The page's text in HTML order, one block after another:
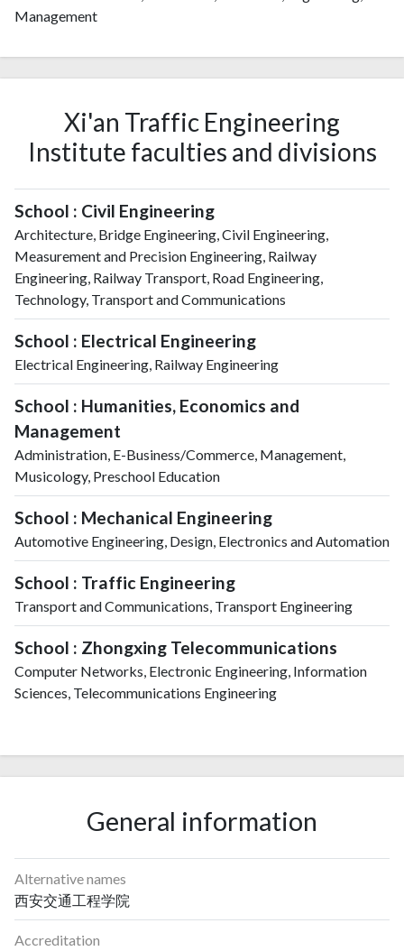
Management
Xi'an Traffic Engineering
Institute faculties and divisions
School : Civil Engineering
Architecture, Bridge Engineering, Civil Engineering,
Measurement and Precision Engineering, Railway
Engineering, Railway Transport, Road Engineering,
Technology, Transport and Communications
School : Electrical Engineering
Electrical Engineering, Railway Engineering
School : Humanities, Economics and
Management
Administration, E-Business/Commerce, Management,
Musicology, Preschool Education
School : Mechanical Engineering
Automotive Engineering, Design, Electronics and Automation
School : Traffic Engineering
Transport and Communications, Transport Engineering
School : Zhongxing Telecommunications
Computer Networks, Electronic Engineering, Information
Sciences, Telecommunications Engineering
General information
Alternative names
西安交通工程学院
Accreditation